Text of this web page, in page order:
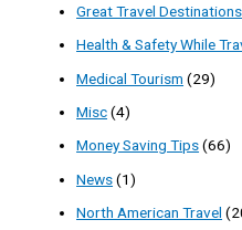
Great Travel Destinations
Health & Safety While
Medical Tourism (29)
Misc(4)
Money Saving Tips(66)
News(1)
North American Travel